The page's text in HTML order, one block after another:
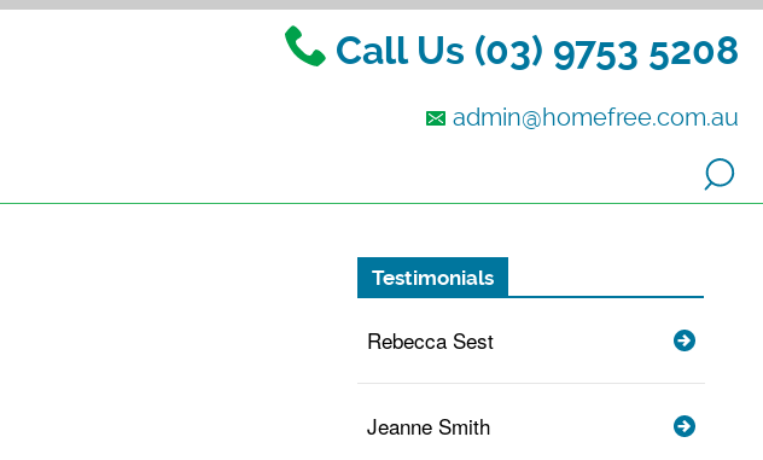
Call Us (03) 9753 5208
admin@homefree.com.au
Testimonials
Rebecca Sest
Jeanne Smith